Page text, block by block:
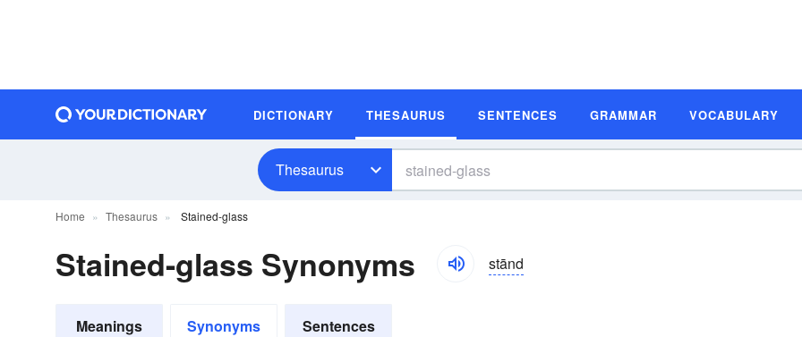
DICTIONARY THESAURUS SENTENCES GRAMMAR VOCABULARY
Thesaurus
Home Thesaurus Stained-glass
Stained-glass Synonyms stānd
Meanings Synonyms Sentences